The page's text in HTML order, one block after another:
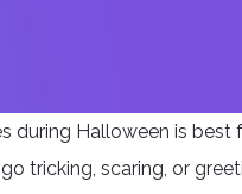
during Halloween is best
tricking, scaring, or